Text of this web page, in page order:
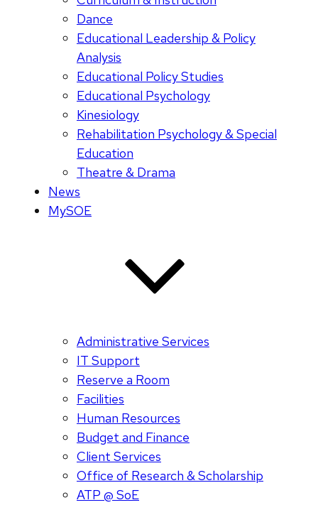
Dance
Educational Leadership & Policy
Analysis
Educational Policy Studies
Educational Psychology
Kinesiology
Rehabilitation Psychology & Special
Education
Theatre & Drama
News
MySOE
Administrative Services
IT Support
Reserve a Room
Facilities
Human Resources
Budget and Finance
Client Services
Office of Research & Scholarship
ATP @ SoE